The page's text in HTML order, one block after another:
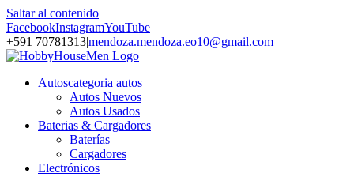
Saltar al contenido
FacebookInstagramYouTube
+591 70781313|mendoza.mendoza.eo10@gmail.com
Autoscategoria autos
Autos Nuevos
Autos Usados
Baterias & Cargadores
Baterías
Cargadores
Electrónicos